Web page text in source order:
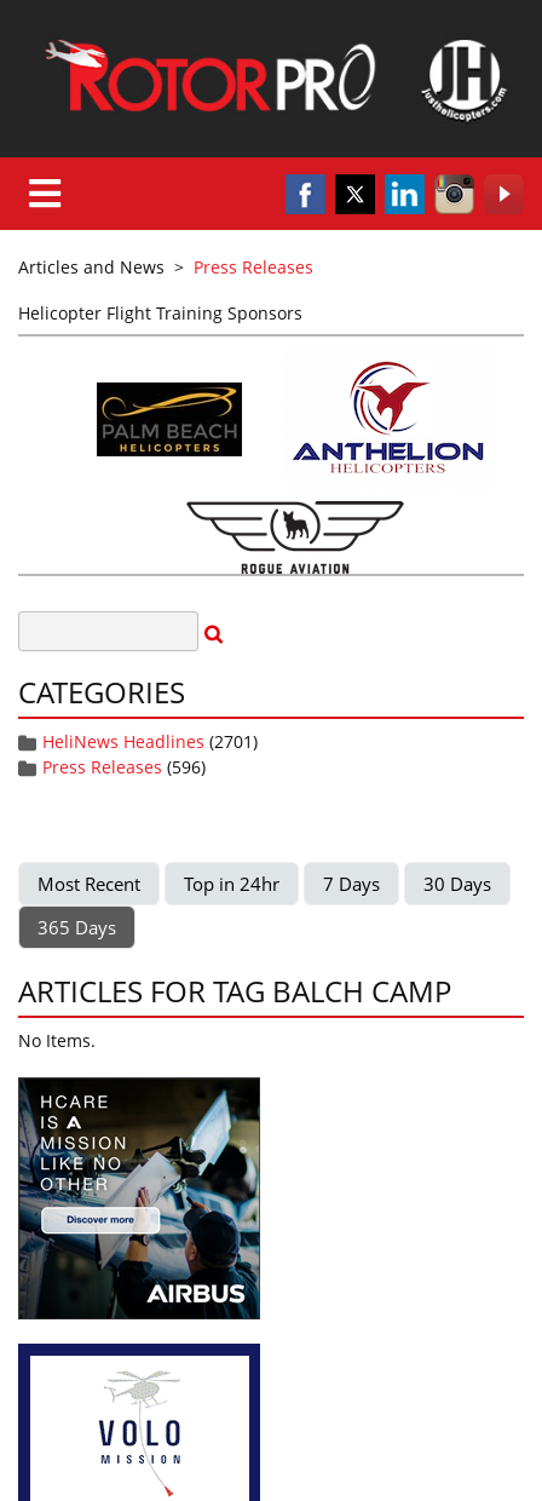
Articles and News > Press Releases
Helicopter Flight Training Sponsors
CATEGORIES
HeliNews Headlines (2701)
Press Releases (596)
Most Recent Top in 24hr 7 Days
30 Days
365 Days
ARTICLES FOR TAG BALCH CAMP
No Items.